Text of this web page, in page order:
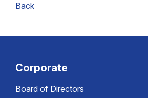
Back
Corporate
Board of Directors